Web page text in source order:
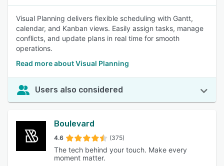
Visual Planning delivers flexible scheduling with Gantt,
calendar, and Kanban views. Easily assign tasks, manage
conflicts, and update plans in real time for smooth
operations.
Read more about Visual Planning
Users also considered
Boulevard
4.6 (375)
The tech behind your touch. Make every
moment matter.